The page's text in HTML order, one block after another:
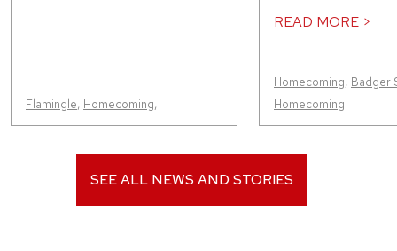
Flamingle, Homecoming,
READ MORE >
Homecoming, Badger
Homecoming
SEE ALL NEWS AND STORIES